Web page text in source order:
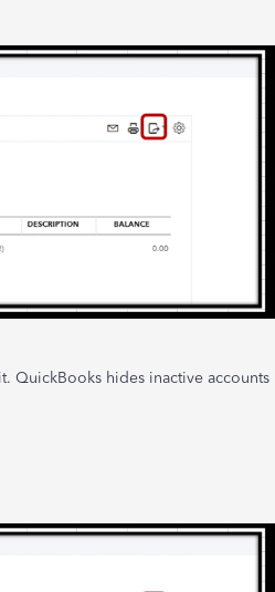
QuickBooks hides inactive accounts